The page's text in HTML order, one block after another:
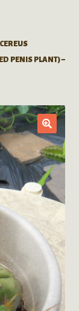
menu
PENIS PLANT) –